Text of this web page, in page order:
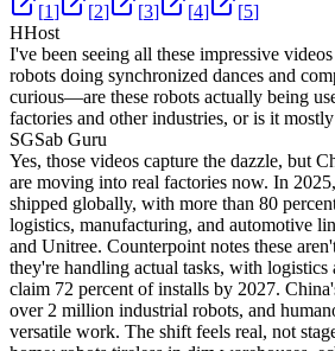
[1] [2] [3] [4] [5]
HHost
I've been seeing all these impressive
robots doing synchronized dances and
curious—are these robots actually being
factories and other industries, or is it
SGSab Guru
Yes, those videos capture the dazzle, but
are moving into real factories now. In
shipped globally, with more than 80
logistics, manufacturing, and automotive
and Unitree. Counterpoint notes these
they're handling actual tasks, with logistics
claim 72 percent of installs by 2027.
over 2 million industrial robots, and
versatile work. The shift feels real, not